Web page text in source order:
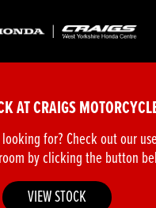
AT CRAIGS
for? Check out our
by clicking the button
VIEW STOCK